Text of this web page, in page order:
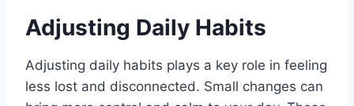
Adjusting Daily Habits
Adjusting daily habits plays a key role in feeling
less lost and disconnected. Small changes can